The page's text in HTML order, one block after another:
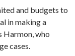
and budgets to
in making a
Harmon, who
cases.